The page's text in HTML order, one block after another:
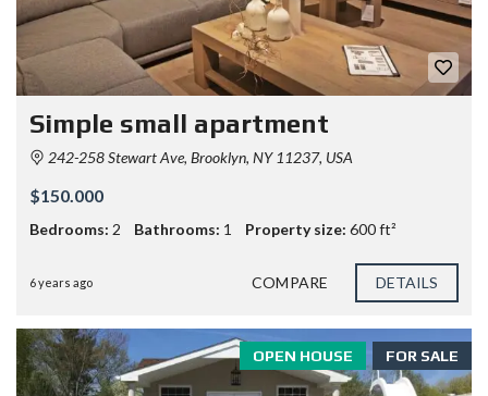
Simple small apartment
242-258 Stewart Ave, Brooklyn, NY 11237, USA
$150.000
Bedrooms: 2 Bathrooms: 1 Property size: 600 ft²
6 years ago COMPARE DETAILS
FOR SALE
OPEN HOUSE